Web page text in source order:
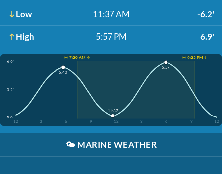
Low 11:37 AM -6.2'
High 5:57 PM 6.9'
☀️ 7:20 AM ↑
☀️ 9:23 PM ↓
6.9'
0.2'
-6.6'
12
3 6 9 12 3 6 9 12
5:40
11:37
5:57
🌤️ MARINE WEATHER